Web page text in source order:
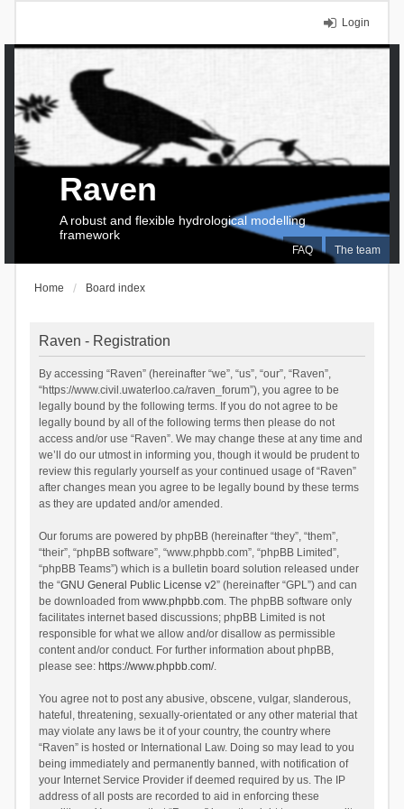
Login
FAQ The team
Raven
A robust and flexible hydrological modelling
framework
Home Board index
Raven - Registration
By accessing “Raven” (hereinafter “we”, “us”, “our”, “Raven”,
“https://www.civil.uwaterloo.ca/raven_forum”), you agree to be
legally bound by the following terms. If you do not agree to be
legally bound by all of the following terms then please do not
access and/or use “Raven”. We may change these at any time and
we’ll do our utmost in informing you, though it would be prudent to
review this regularly yourself as your continued usage of “Raven”
after changes mean you agree to be legally bound by these terms
as they are updated and/or amended.
Our forums are powered by phpBB (hereinafter “they”, “them”,
“their”, “phpBB software”, “www.phpbb.com”, “phpBB Limited”,
“phpBB Teams”) which is a bulletin board solution released under
the “GNU General Public License v2” (hereinafter “GPL”) and can
be downloaded from www.phpbb.com. The phpBB software only
facilitates internet based discussions; phpBB Limited is not
responsible for what we allow and/or disallow as permissible
content and/or conduct. For further information about phpBB,
please see: https://www.phpbb.com/.
You agree not to post any abusive, obscene, vulgar, slanderous,
hateful, threatening, sexually-orientated or any other material that
may violate any laws be it of your country, the country where
“Raven” is hosted or International Law. Doing so may lead to you
being immediately and permanently banned, with notification of
your Internet Service Provider if deemed required by us. The IP
address of all posts are recorded to aid in enforcing these